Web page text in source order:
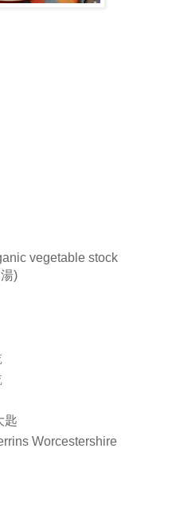
vegetable stock
)
匙
Worcestershire